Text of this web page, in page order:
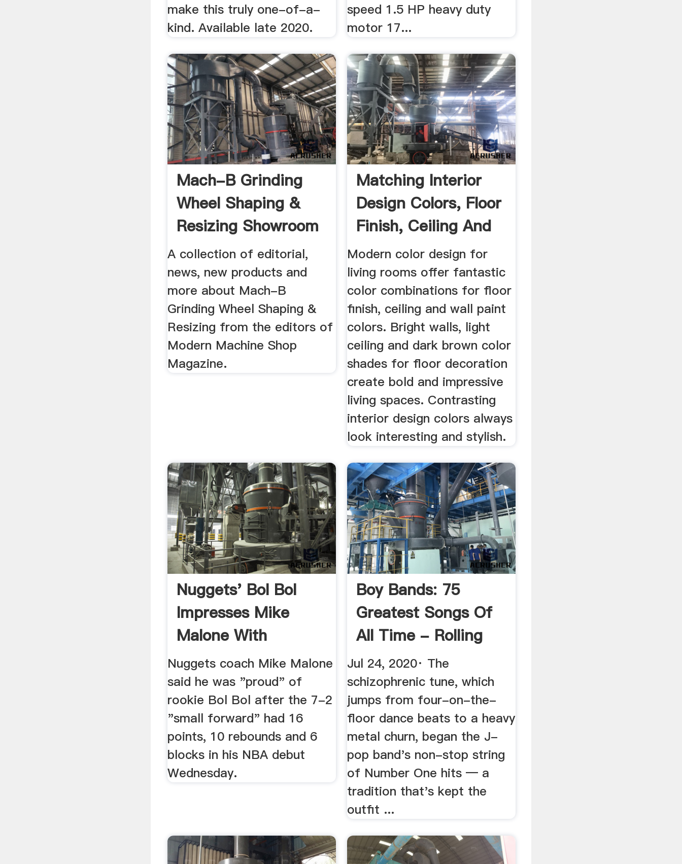
make this truly one-of-a-
kind. Available late 2020.
speed 1.5 HP heavy duty
motor 17...
Mach-B Grinding
Wheel Shaping &
Resizing Showroom
: Modern ...
A collection of editorial,
news, new products and
more about Mach-B
Grinding Wheel Shaping &
Resizing from the editors of
Modern Machine Shop
Magazine.
Matching Interior
Design Colors, Floor
Finish, Ceiling And
...
Modern color design for
living rooms offer fantastic
color combinations for floor
finish, ceiling and wall paint
colors. Bright walls, light
ceiling and dark brown color
shades for floor decoration
create bold and impressive
living spaces. Contrasting
interior design colors always
look interesting and stylish.
Nuggets' Bol Bol
Impresses Mike
Malone With
Double-Double ...
Nuggets coach Mike Malone
said he was "proud" of
rookie Bol Bol after the 7-2
"small forward" had 16
points, 10 rebounds and 6
blocks in his NBA debut
Wednesday.
Boy Bands: 75
Greatest Songs Of
All Time - Rolling
Stone
Jul 24, 2020· The
schizophrenic tune, which
jumps from four-on-the-
floor dance beats to a heavy
metal churn, began the J-
pop band's non-stop string
of Number One hits — a
tradition that's kept the
outfit ...